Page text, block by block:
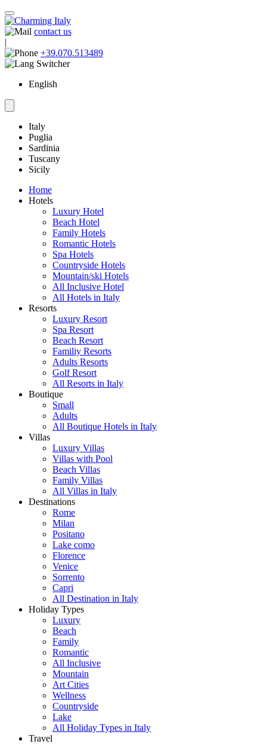
contact us
|
+39.070.513489
English
Italy
Puglia
Sardinia
Tuscany
Sicily
Home
Hotels
Luxury Hotel
Beach Hotel
Family Hotels
Romantic Hotels
Spa Hotels
Countryside Hotels
Mountain/ski Hotels
All Inclusive Hotel
All Hotels in Italy
Resorts
Luxury Resort
Spa Resort
Beach Resort
Familiy Resorts
Adults Resorts
Golf Resort
All Resorts in Italy
Boutique
Small
Adults
All Boutique Hotels in Italy
Villas
Luxury Villas
Villas with Pool
Beach Villas
Family Villas
All Villas in Italy
Destinations
Rome
Milan
Positano
Lake como
Florence
Venice
Sorrento
Capri
All Destination in Italy
Holiday Types
Luxury
Beach
Family
Romantic
All Inclusive
Mountain
Art Cities
Wellness
Countryside
Lake
All Holiday Types in Italy
Travel